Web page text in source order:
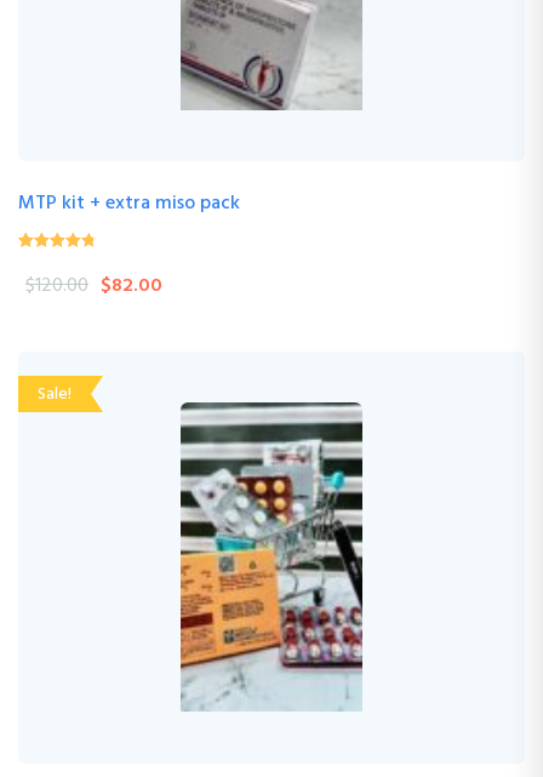
MTP kit + extra miso pack
$120.00 $82.00
Sale!